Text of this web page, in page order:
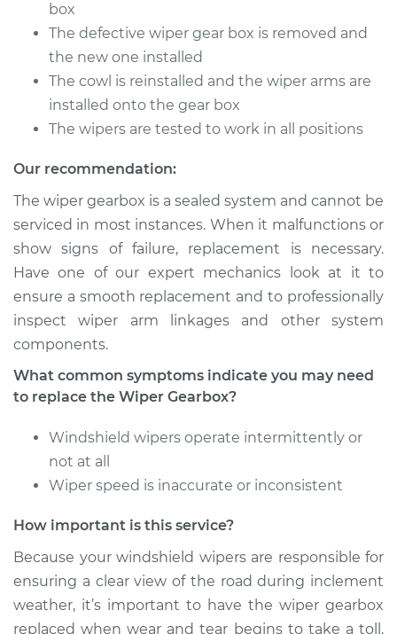
1980 Buick Riviera
V8-5.7L
Service type
Wiper Gearbox -
Front Replacement
Shop/Dealer Price $391.69 - $564.96
1967 Buick Riviera
V8-7.0L
Service type
Wiper Gearbox -
Front Replacement
Estimate $436.93
Shop/Dealer Price $528.35 -$783.63
1991 Buick Riviera
V6-3.8L
Service type
Wiper Gearbox -
box
The defective wiper gear box is removed and
the new one installed
The cowl is reinstalled and the wiper arms are
installed onto the gear box
The wipers are tested to work in all positions
Our recommendation:
The wiper gearbox is a sealed system and cannot be
serviced in most instances. When it malfunctions or
show signs of failure, replacement is necessary.
Have one of our expert mechanics look at it to
ensure a smooth replacement and to professionally
inspect wiper arm linkages and other system
components.
What common symptoms indicate you may need
to replace the Wiper Gearbox?
Windshield wipers operate intermittently or
not at all
Wiper speed is inaccurate or inconsistent
How important is this service?
Because your windshield wipers are responsible for
ensuring a clear view of the road during inclement
weather, it’s important to have the wiper gearbox
replaced when wear and tear begins to take a toll.